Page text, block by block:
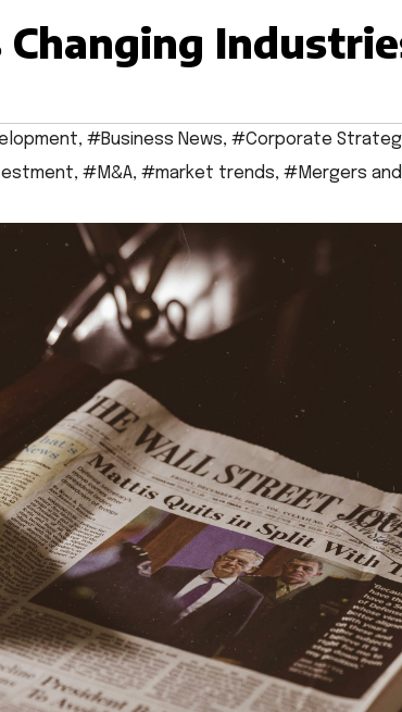
, #Business News, #Corporate
, #M&A, #market trends, #Mergers